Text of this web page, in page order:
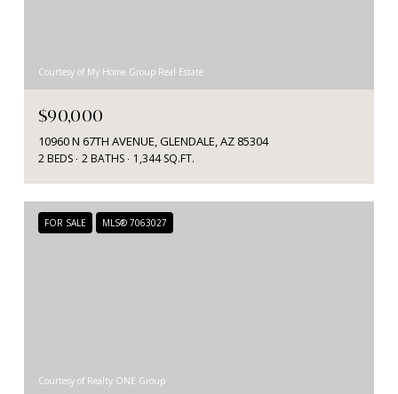
Courtesy of My Home Group Real Estate
$90,000
10960 N 67TH AVENUE, GLENDALE, AZ 85304
2 BEDS 2 BATHS 1,344 SQ.FT.
FOR SALE MLS® 7063027
Courtesy of Realty ONE Group